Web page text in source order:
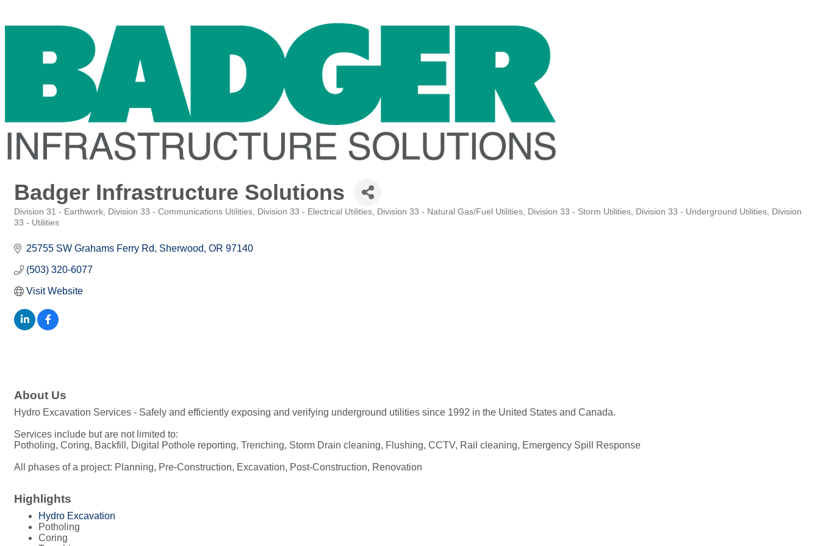
Badger Infrastructure Solutions
Categories
Division 31 - Earthwork Division 33 - Communications Utilities Division 33 - Electrical Utilities Division 33 - Natural Gas/Fuel Utilities Division 33 - Storm Utilities Division 33 - Underground Utilities
Division
33 - Utilities
25755 SW Grahams Ferry Rd Sherwood OR 97140
(503) 320-6077
Visit Website
About Us
Hydro Excavation Services - Safely and efficiently exposing and verifying underground utilities since 1992 in the United States and Canada.
Services include but are not limited to:
Potholing, Coring, Backfill, Digital Pothole reporting, Trenching, Storm Drain cleaning, Flushing, CCTV, Rail cleaning, Emergency Spill Response
All phases of a project: Planning, Pre-Construction, Excavation, Post-Construction, Renovation
Highlights
Hydro Excavation
Potholing
Coring